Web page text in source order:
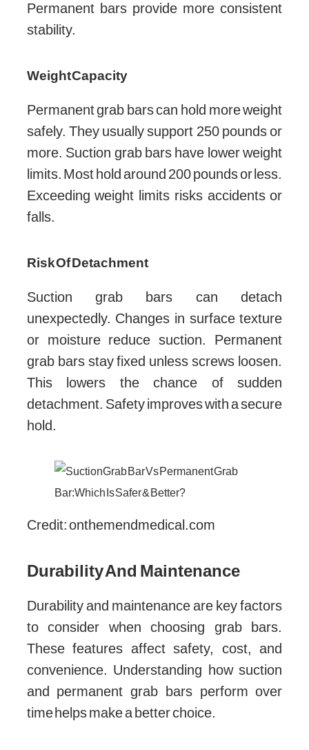
Permanent bars provide more consistent
stability.
Weight Capacity
Permanent grab bars can hold more weight
safely. They usually support 250 pounds or
more. Suction grab bars have lower weight
limits. Most hold around 200 pounds or less.
Exceeding weight limits risks accidents or
falls.
Risk Of Detachment
Suction grab bars can detach
unexpectedly. Changes in surface texture
or moisture reduce suction. Permanent
grab bars stay fixed unless screws loosen.
This lowers the chance of sudden
detachment. Safety improves with a secure
hold.
Credit: onthemendmedical.com
Durability And Maintenance
Durability and maintenance are key factors
to consider when choosing grab bars.
These features affect safety, cost, and
convenience. Understanding how suction
and permanent grab bars perform over
time helps make a better choice.